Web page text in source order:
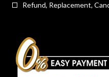
Refund, Replacement,